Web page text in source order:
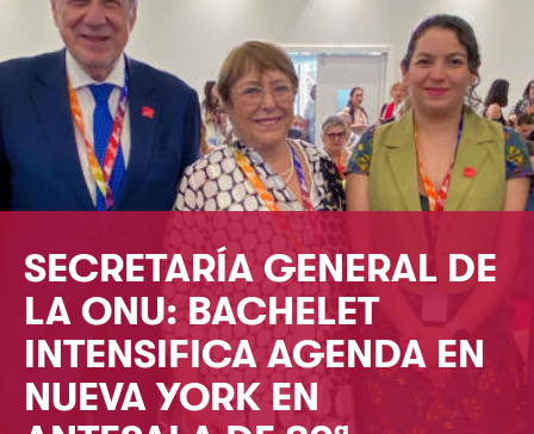
SECRETARÍA GENERAL DE
LA ONU: BACHELET
INTENSIFICA AGENDA EN
NUEVA YORK EN